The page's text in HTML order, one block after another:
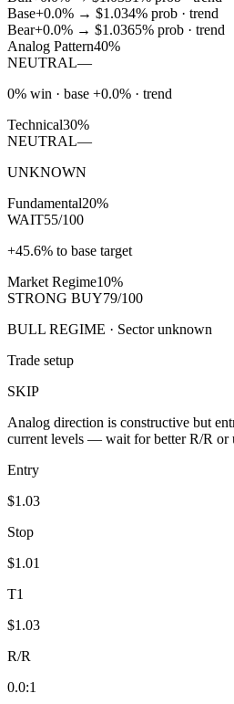
Base+0.0% → $1.034% prob · trend
Bear+0.0% → $1.0365% prob · trend
Analog Pattern40%
NEUTRAL—
0% win · base +0.0% · trend
Technical30%
NEUTRAL—
UNKNOWN
Fundamental20%
WAIT55/100
+45.6% to base target
Market Regime10%
STRONG BUY79/100
BULL REGIME · Sector unknown
Trade setup
SKIP
Analog direction is constructive but
current levels — wait for better R/R or
Entry
$1.03
Stop
$1.01
T1
$1.03
R/R
0.0:1